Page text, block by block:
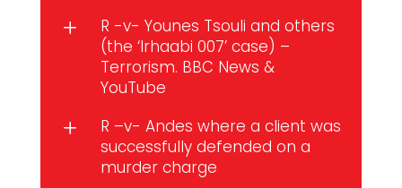
L
R -v- Younes Tsouli and others
(the ‘Irhaabi 007’ case) –
Terrorism. BBC News &
YouTube
L
R –v- Andes where a client was
successfully defended on a
murder charge